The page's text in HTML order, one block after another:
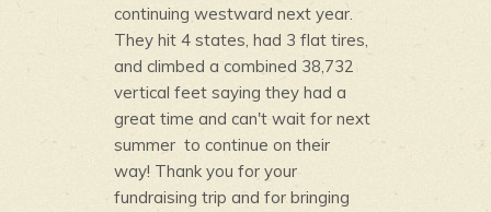
continuing westward next year.
They hit 4 states, had 3 flat tires,
and climbed a combined 38,732
vertical feet saying they had a
great time and can't wait for next
summer to continue on their
way! Thank you for your
fundraising trip and for bringing